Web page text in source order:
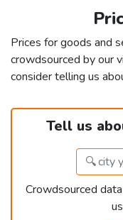
Prices for goods and
crowdsourced by our
consider telling us
Tell us
Crowdsourced